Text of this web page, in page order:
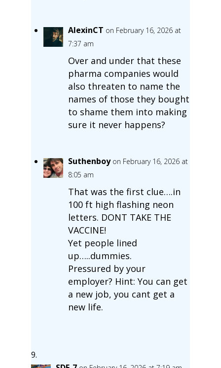
AlexinCT on February 16, 2026 at
7:37 am
Over and under that these
pharma companies would
also threaten to name the
names of those they bought
to shame them into making
sure it never happens?
Suthenboy on February 16, 2026 at
8:05 am
That was the first clue….in
100 ft high flashing neon
letters. DONT TAKE THE
VACCINE!
Yet people lined
up…..dummies.
Pressured by your
employer? Hint: You can get
a new job, you cant get a
new life.